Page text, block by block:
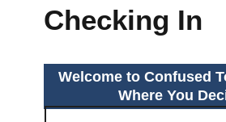
Checking In
Welcome to Confused
Where You